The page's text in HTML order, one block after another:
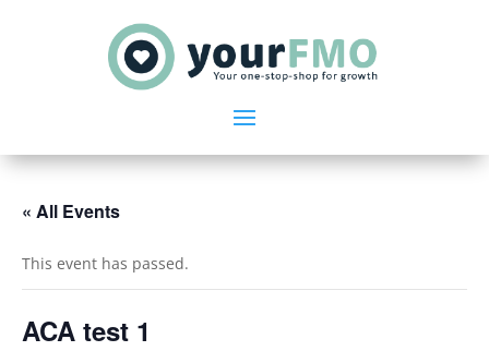
« All Events
This event has passed.
ACA test 1